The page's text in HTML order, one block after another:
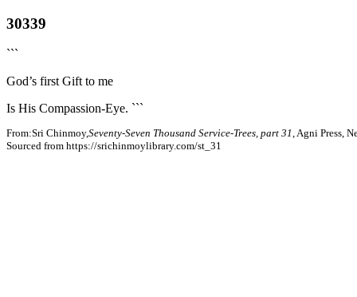
30339
```
God’s first Gift to me
Is His Compassion-Eye. ```
From:Sri Chinmoy,Seventy-Seven Thousand Service-Trees, part 31 , Agni Press,
Sourced from https://srichinmoylibrary.com/st_31